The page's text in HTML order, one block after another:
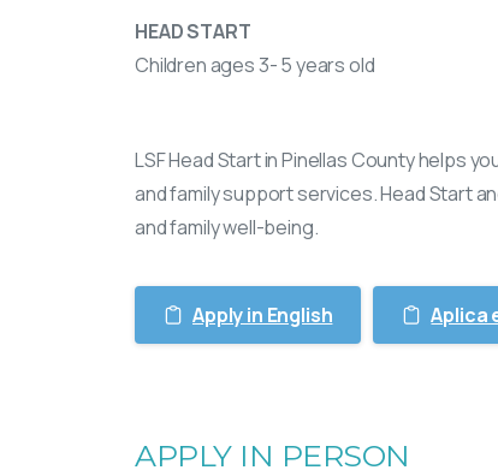
HEAD START
Children ages 3- 5 years old
LSF Head Start in Pinellas County helps
and family support services. Head Start
and family well-being.
Apply in English Aplica
APPLY IN PERSON